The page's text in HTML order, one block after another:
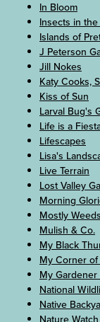
In Bloom
Insects in
Islands of
J Peterson
Jill Nokes
Katy Cooks,
Kiss of Sun
Larval Bug's
Life is a
Lifescapes
Lisa's
Live Terrain
Lost Valley
Morning
Mostly Weeds
Mulish & Co.
My Black
My Corner
My Gardener
National
Native